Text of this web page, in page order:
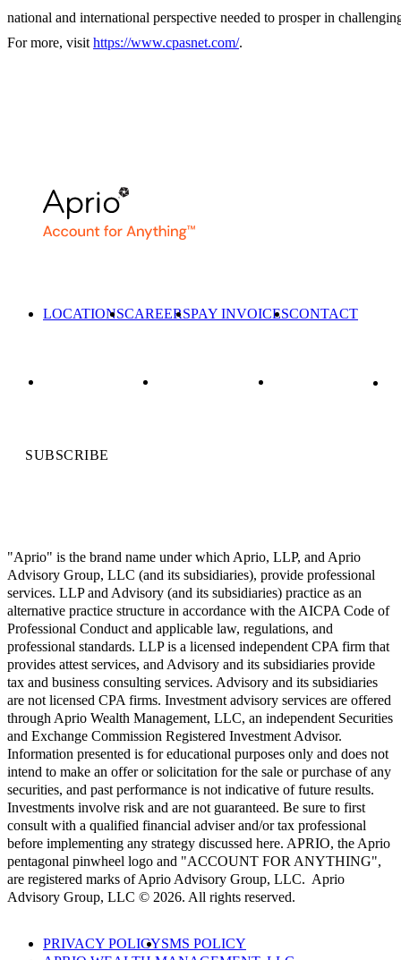
national and international perspective needed to prosper in
For more, visit https://www.cpasnet.com/.
LOCATIONSCAREERSPAY INVOICESCONTACT
SUBSCRIBE
"Aprio" is the brand name under which Aprio, LLP, and Aprio
Advisory Group, LLC (and its subsidiaries), provide professional
services. LLP and Advisory (and its subsidiaries) practice as an
alternative practice structure in accordance with the AICPA Code of
Professional Conduct and applicable law, regulations, and
professional standards. LLP is a licensed independent CPA firm that
provides attest services, and Advisory and its subsidiaries provide
tax and business consulting services. Advisory and its subsidiaries
are not licensed CPA firms. Investment advisory services are offered
through Aprio Wealth Management, LLC, an independent Securities
and Exchange Commission Registered Investment Advisor.
Information presented is for educational purposes only and does not
intend to make an offer or solicitation for the sale or purchase of any
securities, and past performance is not indicative of future results.
Investments involve risk and are not guaranteed. Be sure to first
consult with a qualified financial adviser and/or tax professional
before implementing any strategy discussed here. APRIO, the Aprio
pentagonal pinwheel logo and "ACCOUNT FOR ANYTHING",
are registered marks of Aprio Advisory Group, LLC. Aprio
Advisory Group, LLC © 2026. All rights reserved.
PRIVACY POLICYSMS POLICY